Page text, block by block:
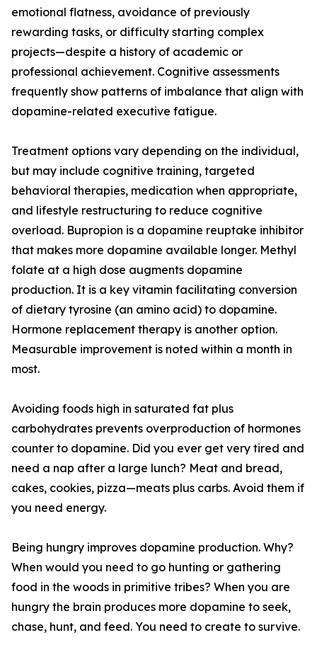
emotional flatness, avoidance of previously
rewarding tasks, or difficulty starting complex
projects—despite a history of academic or
professional achievement. Cognitive assessments
frequently show patterns of imbalance that align with
dopamine-related executive fatigue.
Treatment options vary depending on the individual,
but may include cognitive training, targeted
behavioral therapies, medication when appropriate,
and lifestyle restructuring to reduce cognitive
overload. Bupropion is a dopamine reuptake inhibitor
that makes more dopamine available longer. Methyl
folate at a high dose augments dopamine
production. It is a key vitamin facilitating conversion
of dietary tyrosine (an amino acid) to dopamine.
Hormone replacement therapy is another option.
Measurable improvement is noted within a month in
most.
Avoiding foods high in saturated fat plus
carbohydrates prevents overproduction of hormones
counter to dopamine. Did you ever get very tired and
need a nap after a large lunch? Meat and bread,
cakes, cookies, pizza—meats plus carbs. Avoid them if
you need energy.
Being hungry improves dopamine production. Why?
When would you need to go hunting or gathering
food in the woods in primitive tribes? When you are
hungry the brain produces more dopamine to seek,
chase, hunt, and feed. You need to create to survive.